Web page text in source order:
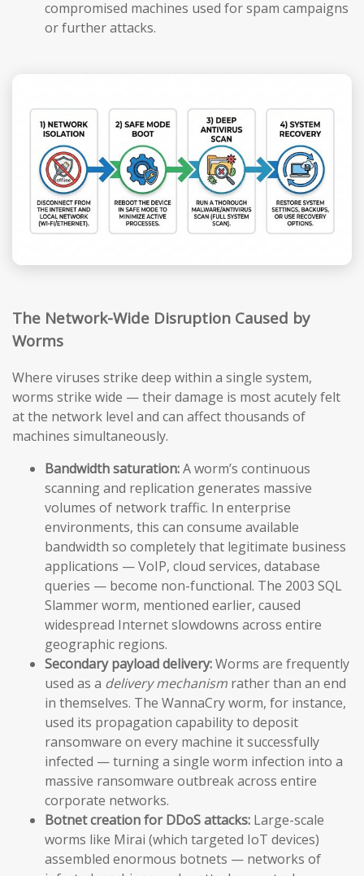
compromised machines used for spam campaigns
or further attacks.
The Network-Wide Disruption Caused by
Worms
Where viruses strike deep within a single system,
worms strike wide — their damage is most acutely felt
at the network level and can affect thousands of
machines simultaneously.
Bandwidth saturation:A worm’s continuous
scanning and replication generates massive
volumes of network traffic. In enterprise
environments, this can consume available
bandwidth so completely that legitimate business
applications — VoIP, cloud services, database
queries — become non-functional. The 2003 SQL
Slammer worm, mentioned earlier, caused
widespread Internet slowdowns across entire
geographic regions.
Secondary payload delivery:Worms are frequently
used as a delivery mechanism rather than an end
in themselves. The WannaCry worm, for instance,
used its propagation capability to deposit
ransomware on every machine it successfully
infected — turning a single worm infection into a
massive ransomware outbreak across entire
corporate networks.
Botnet creation for DDoS attacks: Large-scale
worms like Mirai (which targeted IoT devices)
assembled enormous botnets — networks of